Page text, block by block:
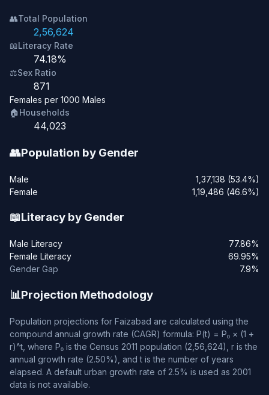
👥Total Population
2,56,624
📖Literacy Rate
74.18%
⚖️Sex Ratio
871
Females per 1000 Males
🏠Households
44,023
👥Population by Gender
Male
1,37,138 (53.4%)
Female
1,19,486 (46.6%)
📖Literacy by Gender
Male Literacy
77.86%
Female Literacy
69.95%
Gender Gap
7.9%
📊Projection Methodology
Population projections for Faizabad are calculated using the
compound annual growth rate (CAGR) formula: P(t) = P₀ × (1 +
r)^t, where P₀ is the Census 2011 population (2,56,624), r is the
annual growth rate (2.50%), and t is the number of years
elapsed. A default urban growth rate of 2.5% is used as 2001
data is not available.